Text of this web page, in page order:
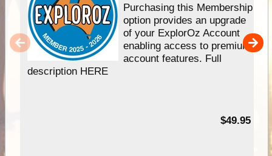
Purchasing this Membership
option provides an upgrade
of your ExplorOz Account
enabling access to premium
account features. Full
description HERE
$49.95